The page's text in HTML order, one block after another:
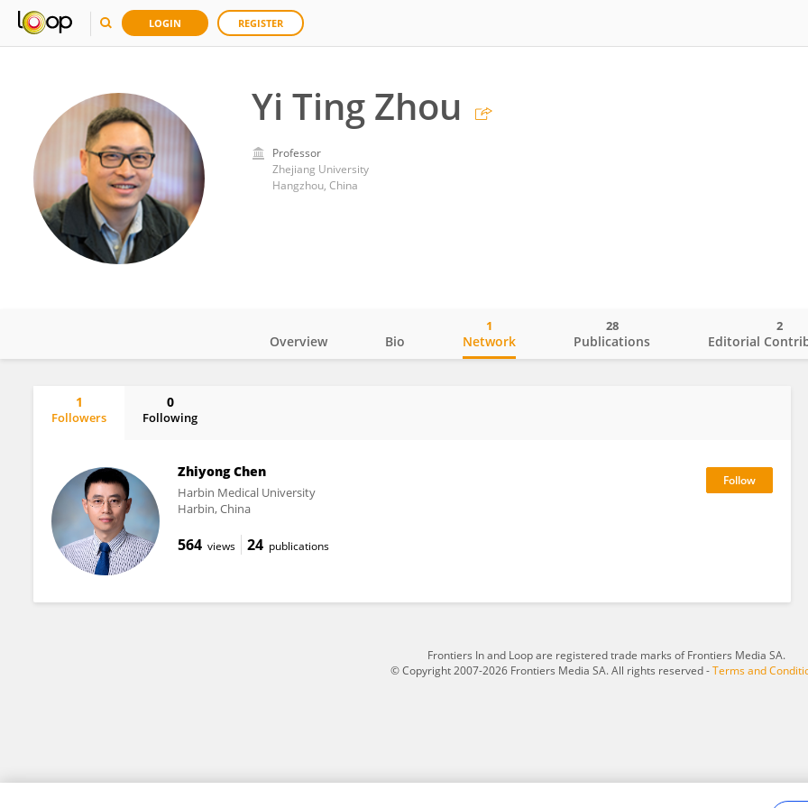
LOGIN REGISTER
Yi Ting Zhou
Professor
Zhejiang University
Hangzhou, China
Overview Bio Network
1
Publications
28
Editorial
2
1
Followers
0
Following
Zhiyong Chen
Harbin Medical University
Harbin, China
564 views 24 publications
Frontiers In and Loop are registered trade marks of Frontiers Media SA.
© Copyright 2007-2026 Frontiers Media SA. All rights reserved -Terms and